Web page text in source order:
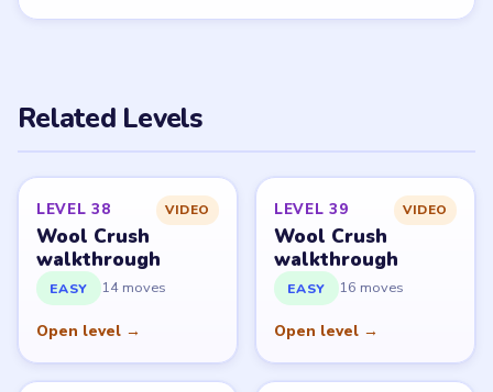
Related Levels
LEVEL 38 VIDEO
Wool Crush
walkthrough
EASY 14 moves
Open level →
LEVEL 39 VIDEO
Wool Crush
walkthrough
EASY 16 moves
Open level →